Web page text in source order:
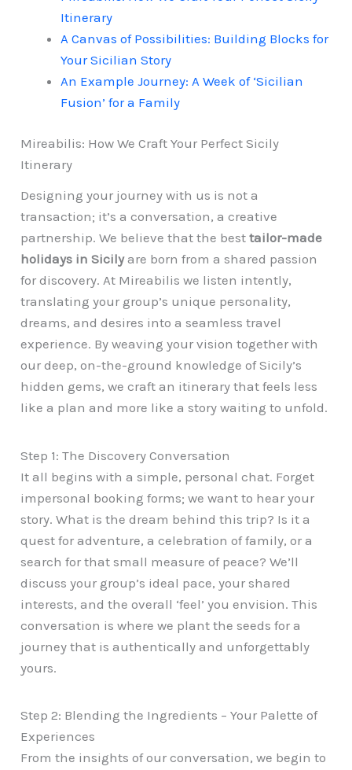
Itinerary
A Canvas of Possibilities: Building Blocks for
Your Sicilian Story
An Example Journey: A Week of ‘Sicilian
Fusion’ for a Family
Mireabilis: How We Craft Your Perfect Sicily
Itinerary
Designing your journey with us is not a
transaction; it’s a conversation, a creative
partnership. We believe that the besttailor-made
holidays in Sicilyare born from a shared passion
for discovery. At Mireabilis we listen intently,
translating your group’s unique personality,
dreams, and desires into a seamless travel
experience. By weaving your vision together with
our deep, on-the-ground knowledge of Sicily’s
hidden gems, we craft an itinerary that feels less
like a plan and more like a story waiting to unfold.
Step 1: The Discovery Conversation
It all begins with a simple, personal chat. Forget
impersonal booking forms; we want to hear your
story. What is the dream behind this trip? Is it a
quest for adventure, a celebration of family, or a
search for that small measure of peace? We’ll
discuss your group’s ideal pace, your shared
interests, and the overall ‘feel’ you envision. This
conversation is where we plant the seeds for a
journey that is authentically and unforgettably
yours.
Step 2: Blending the Ingredients – Your Palette of
Experiences
From the insights of our conversation, we begin to